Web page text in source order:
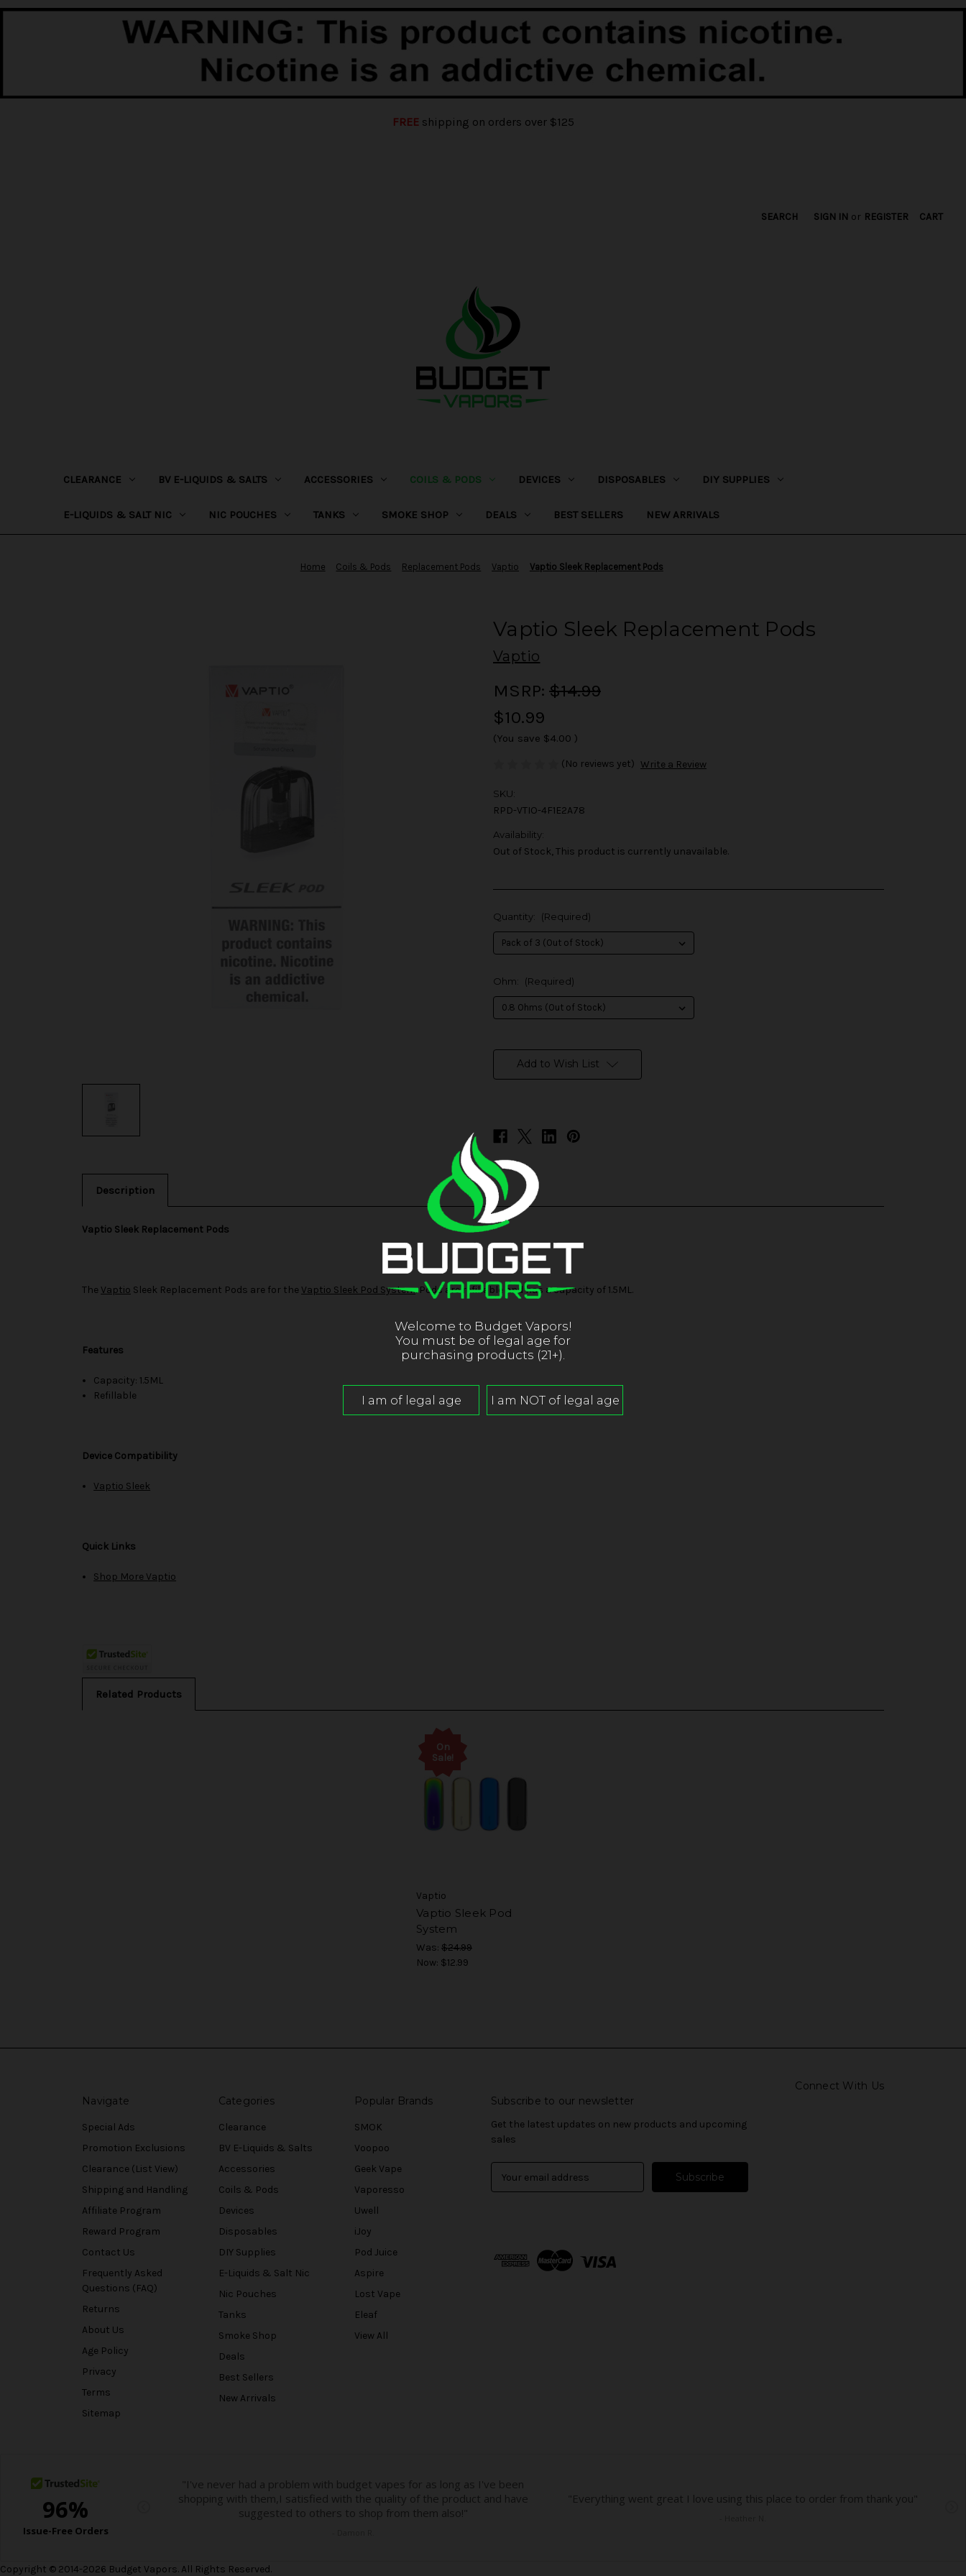
FREEshipping on orders over $125
SEARCH SIGN IN or REGISTER CART
CLEARANCE BV E-LIQUIDS & SALTS ACCESSORIES COILS & PODS DEVICES DISPOSABLES DIY SUPPLIES
E-LIQUIDS & SALT NIC NIC POUCHES TANKS SMOKE SHOP DEALS BEST SELLERS NEW ARRIVALS
Home Coils & Pods Replacement Pods Vaptio Vaptio Sleek Replacement Pods
Vaptio Sleek Replacement Pods
Vaptio
MSRP: $14.99
$10.99
(You save $4.00 )
(No reviews yet) Write a Review
SKU:
RPD-VTIO-4F1E2A78
Availability:
Out of Stock, This product is currently unavailable.
Quantity: (Required)
Ohm: (Required)
Add to Wish List
Description
Vaptio Sleek Replacement Pods
The Vaptio Sleek Replacement Pods are for the Vaptio Sleek Pod System. Pods are refillable and has a capacity of 1.5ML.
Features
Capacity: 1.5ML
Refillable
Device Compatibility
Vaptio Sleek
Quick Links
Shop More Vaptio
Related Products
On
Sale!
Vaptio
Vaptio Sleek Pod
System
Was: $24.99
Now: $12.99
Connect With Us
Navigate
Special Ads
Promotion Exclusions
Clearance (List View)
Shipping and Handling
Affiliate Program
Reward Program
Contact Us
Frequently Asked
Questions (FAQ)
Returns
About Us
Age Policy
Privacy
Terms
Sitemap
Categories
Clearance
BV E-Liquids & Salts
Accessories
Coils & Pods
Devices
Disposables
DIY Supplies
E-Liquids & Salt Nic
Nic Pouches
Tanks
Smoke Shop
Deals
Best Sellers
New Arrivals
Popular Brands
SMOK
Voopoo
Geek Vape
Vaporesso
Uwell
iJoy
Pod Juice
Aspire
Lost Vape
Eleaf
View All
Subscribe to our newsletter
Get the latest updates on new products and upcoming
sales
d
Copyright © 2014-2026 Budget Vapors. All Rights Reserved.
Welcome to Budget Vapors!
You must be of legal age for
purchasing products (21+).